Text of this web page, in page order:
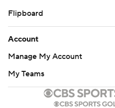
Flipboard
Account
Manage My Account
My Teams